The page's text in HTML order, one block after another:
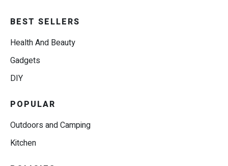
BEST SELLERS
Health And Beauty
Gadgets
DIY
POPULAR
Outdoors and Camping
Kitchen